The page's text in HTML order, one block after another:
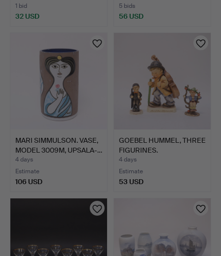
1 bid
32 USD
5 bids
56 USD
MARI SIMMULSON. VASE,
MODEL 3009M, UPSALA-…
4 days
Estimate
106 USD
GOEBEL HUMMEL, THREE
FIGURINES.
4 days
Estimate
53 USD